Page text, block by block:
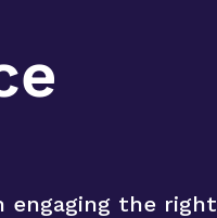
engaging the right